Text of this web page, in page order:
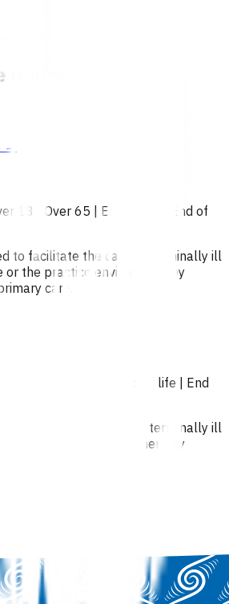
Incorporated
→
18 Over 65 | End of life
End of
to facilitate the care of terminally ill
or the practice environment by
care.
End of life | End
to facilitate the care of terminally ill
or the practice environment by
care.